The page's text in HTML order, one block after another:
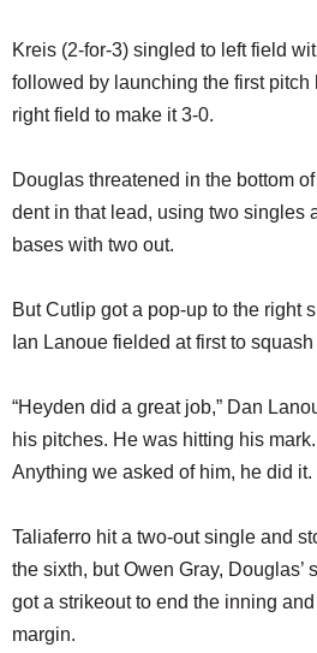
Kreis (2-for-3) singled to left field
followed by launching the first pitch
right field to make it 3-0.
Douglas threatened in the bottom
dent in that lead, using two singles
bases with two out.
But Cutlip got a pop-up to the right
Ian Lanoue fielded at first to squash
“Heyden did a great job,” Dan
his pitches. He was hitting his
Anything we asked of him, he did it.
Taliaferro hit a two-out single and
the sixth, but Owen Gray, Douglas’
got a strikeout to end the inning
margin.